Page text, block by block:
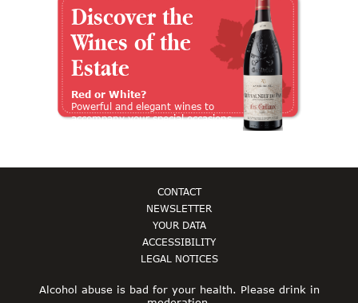
Discover the
Wines of the
Estate
Red or White?
Powerful and elegant wines to
accompany your special occasions
CONTACT
NEWSLETTER
YOUR DATA
ACCESSIBILITY
LEGAL NOTICES
Alcohol abuse is bad for your health. Please drink in